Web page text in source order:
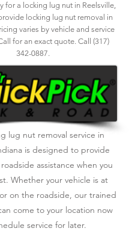
for a locking lug nut in Reelsville,
locking lug nut removal in
varies by vehicle and service
for an exact quote. Call (317)
342-0887.
lug nut removal service in
is designed to provide
assistance when you
Whether your vehicle is at
on the roadside, our trained
come to your location now
service for later.